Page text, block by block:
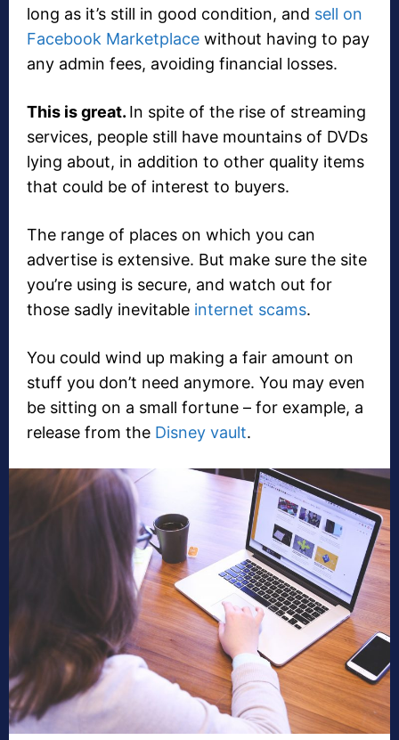
long as it’s still in good condition, and sell on
Facebook Marketplace without having to pay
any admin fees, avoiding financial losses.
This is great. In spite of the rise of streaming
services, people still have mountains of DVDs
lying about, in addition to other quality items
that could be of interest to buyers.
The range of places on which you can
advertise is extensive. But make sure the site
you’re using is secure, and watch out for
those sadly inevitable internet scams.
You could wind up making a fair amount on
stuff you don’t need anymore. You may even
be sitting on a small fortune – for example, a
release from the Disney vault.